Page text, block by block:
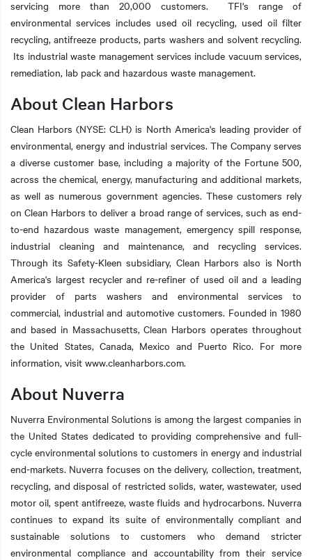
servicing more than 20,000 customers. TFI's range of
environmental services includes used oil recycling, used oil filter
recycling, antifreeze products, parts washers and solvent recycling.
Its industrial waste management services include vacuum services,
remediation, lab pack and hazardous waste management.
About Clean Harbors
Clean Harbors (NYSE: CLH) is North America's leading provider of
environmental, energy and industrial services. The Company serves
a diverse customer base, including a majority of the Fortune 500,
across the chemical, energy, manufacturing and additional markets,
as well as numerous government agencies. These customers rely
on Clean Harbors to deliver a broad range of services, such as end-
to-end hazardous waste management, emergency spill response,
industrial cleaning and maintenance, and recycling services.
Through its Safety-Kleen subsidiary, Clean Harbors also is North
America's largest recycler and re-refiner of used oil and a leading
provider of parts washers and environmental services to
commercial, industrial and automotive customers. Founded in 1980
and based in Massachusetts, Clean Harbors operates throughout
the United States, Canada, Mexico and Puerto Rico. For more
information, visit www.cleanharbors.com.
About Nuverra
Nuverra Environmental Solutions is among the largest companies in
the United States dedicated to providing comprehensive and full-
cycle environmental solutions to customers in energy and industrial
end-markets. Nuverra focuses on the delivery, collection, treatment,
recycling, and disposal of restricted solids, water, wastewater, used
motor oil, spent antifreeze, waste fluids and hydrocarbons. Nuverra
continues to expand its suite of environmentally compliant and
sustainable solutions to customers who demand stricter
environmental compliance and accountability from their service